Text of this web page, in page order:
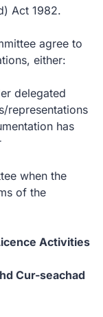
Act 1982.
agree to
either:
delegated
representations
has
when the
of the
Activities
Cur-seachad